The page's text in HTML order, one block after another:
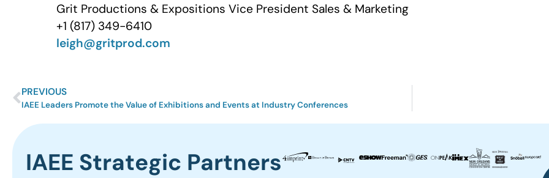
Grit Productions & Expositions Vice President Sales & Marketing
+1 (817) 349-6410
leigh@gritprod.com
PREVIOUS
IAEE Leaders Promote the Value of Exhibitions and Events at Industry Conferences
IAEE Strategic Partners